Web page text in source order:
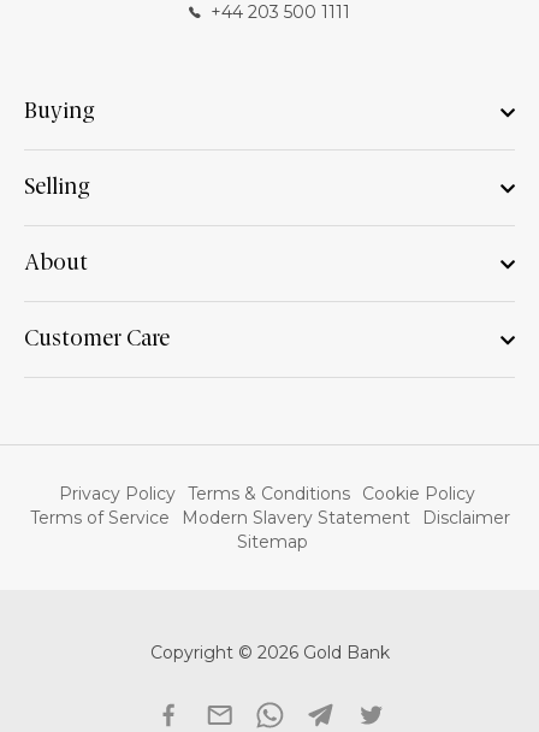
+44 203 500 1111
Buying
Selling
About
Customer Care
Privacy Policy Terms & Conditions
Cookie Policy
Terms of Service
Modern Slavery Statement
Disclaimer
Sitemap
Copyright © 2026 Gold Bank